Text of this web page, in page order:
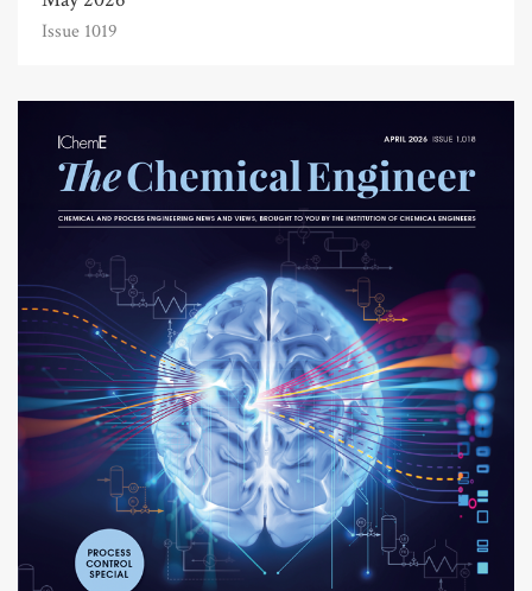
Issue 1019